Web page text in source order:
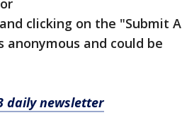
and clicking on the "Submit A
and could be
daily newsletter